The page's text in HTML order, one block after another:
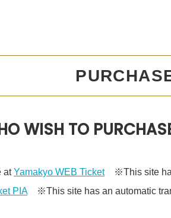
WISH TO
atYamakyo WEB Ticket※This site has
PIA※This site has an automatic